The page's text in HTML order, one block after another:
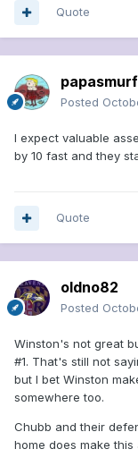
Quote
Posted
I expect valuable
by 10 fast and they
Quote
oldno82
Posted
Winston's not great
#1. That's still not
but I bet Winston
somewhere too.
Chubb and their
home does make